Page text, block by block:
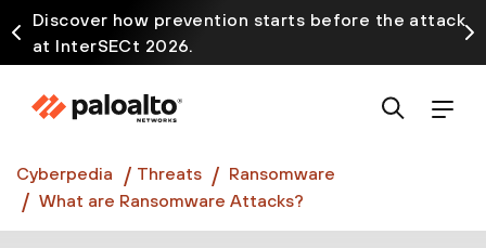
Discover how prevention starts before the attack
at InterSECt 2026.
Prisma AIRS AI Gateway is now generally available
Cyberpedia Threats
Ransomware
What are Ransomware Attacks?